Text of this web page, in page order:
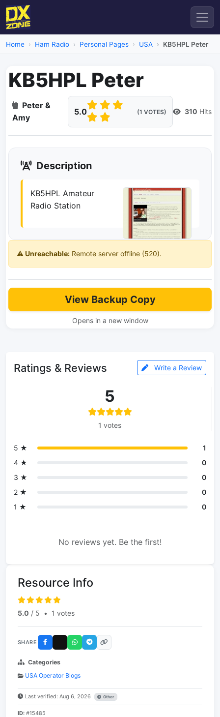
Home Ham Radio Personal Pages USA KB5HPL Peter
KB5HPL Peter
Peter &
Amy
5.0 (1 VOTES) 310 Hits
Description
KB5HPL Amateur
Radio Station
⚠️ Unreachable: Remote server offline (520).
View Backup Copy
Opens in a new window
Ratings & Reviews Write a Review
5
1 votes
5 ★
1
4 ★
0
3 ★
0
2 ★
0
1 ★
0
No reviews yet. Be the first!
Resource Info
5.0 / 5 • 1 votes
SHARE
Categories
USA Operator Blogs
Last verified: Aug 6, 2026 Other
ID: #15485